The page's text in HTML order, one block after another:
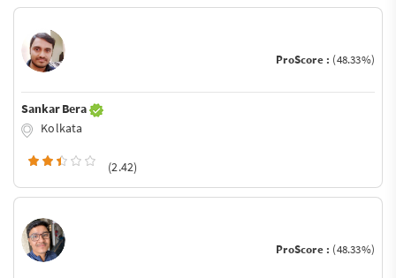
ProScore : (48.33%)
Sankar Bera
Kolkata
(2.42)
ProScore : (48.33%)